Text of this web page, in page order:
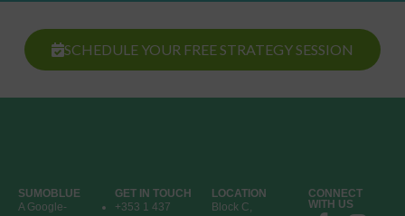
SCHEDULE YOUR FREE STRATEGY SESSION
SUMOBLUE
A Google-
GET IN TOUCH
+353 1 437
LOCATION
Block C,
CONNECT
WITH US